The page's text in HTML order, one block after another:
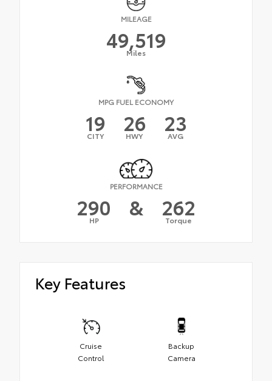
MILEAGE
49,519
Miles
MPG FUEL ECONOMY
19
CITY 26
HWY 23
AVG
PERFORMANCE
290
HP & 262
Torque
Key Features
Cruise
Control
Backup
Camera